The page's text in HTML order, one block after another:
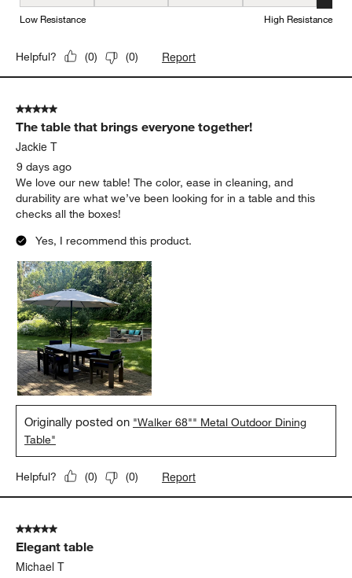
Weather Resistance, 5 out of 5, where 1 equals to Low
Low Resistance High Resistance
Helpful? (0) (0) Report
5 out of 5 stars.
The table that brings everyone together!
Jackie T
9 days ago
We love our new table! The color, ease in cleaning, and
durability are what we’ve been looking for in a table and this
checks all the boxes!
Yes, I recommend this product.
Originally posted on "Walker 68"" Metal Outdoor Dining
Table"
Helpful? (0) (0) Report
5 out of 5 stars.
Elegant table
Michael T